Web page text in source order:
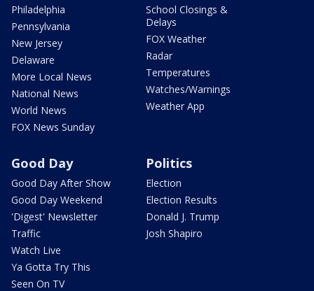
Philadelphia
Pennsylvania
New Jersey
Delaware
More Local News
National News
World News
FOX News Sunday
School Closings &
Delays
FOX Weather
Radar
Temperatures
Watches/Warnings
Weather App
Good Day
Good Day After Show
Good Day Weekend
'Digest' Newsletter
Traffic
Watch Live
Ya Gotta Try This
Seen On TV
Politics
Election
Election Results
Donald J. Trump
Josh Shapiro